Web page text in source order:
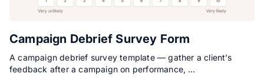
Campaign Debrief Survey Form
A campaign debrief survey template — gather a client’s
feedback after a campaign on performance, …